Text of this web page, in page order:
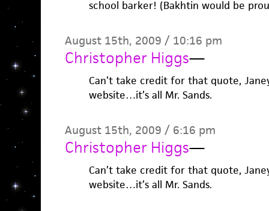
school barker! (Bakhtin would be
August 15th, 2009 / 10:16 pm
Christopher Higgs—
Can’t take credit for that quote,
website…it’s all Mr. Sands.
August 15th, 2009 / 6:16 pm
Christopher Higgs—
Can’t take credit for that quote,
website…it’s all Mr. Sands.